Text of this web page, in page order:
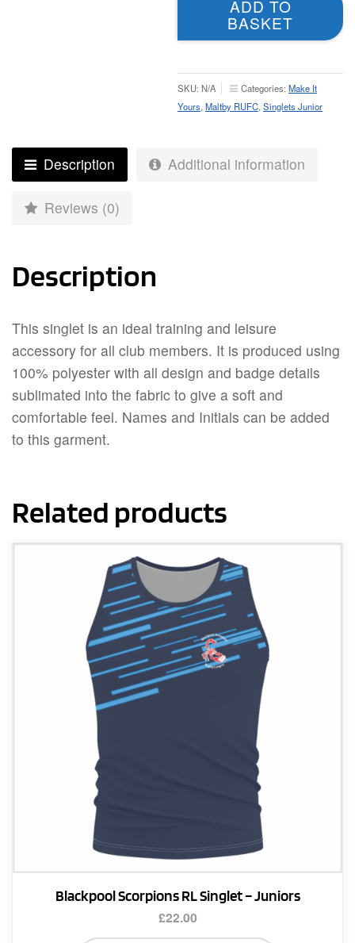
quantity
ADD TO
BASKET
SKU: N/A Categories: Make It
Yours Maltby RUFC Singlets Junior
Description Additional information
Reviews (0)
Description
This singlet is an ideal training and leisure
accessory for all club members. It is produced using
100% polyester with all design and badge details
sublimated into the fabric to give a soft and
comfortable feel. Names and Initials can be added
to this garment.
Related products
Blackpool Scorpions RL Singlet – Juniors
£22.00